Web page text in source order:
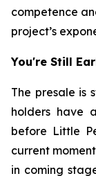
competence
project’s
You're Still
The presale is
holders have
before Little
current
in coming